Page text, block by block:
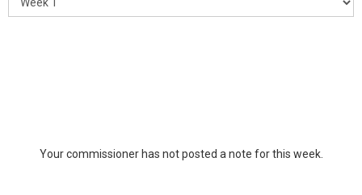
Your commissioner has not posted a note for this week.